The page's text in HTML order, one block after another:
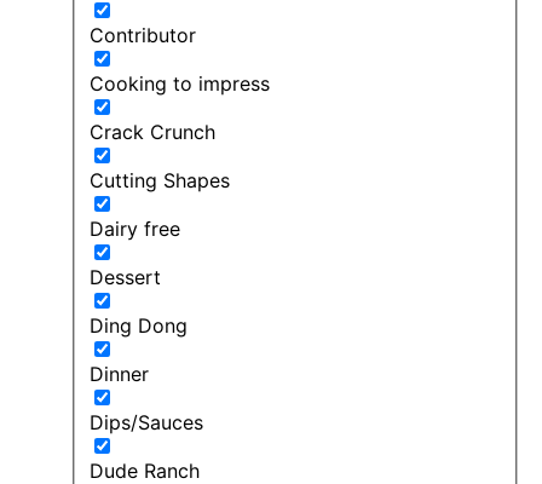
Contributor
Cooking to impress
Crack Crunch
Cutting Shapes
Dairy free
Dessert
Ding Dong
Dinner
Dips/Sauces
Dude Ranch